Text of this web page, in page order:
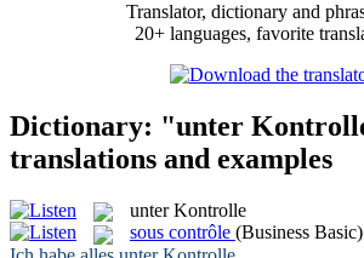
Translator, dictionary and
20+ languages, favorite
Dictionary: "unter
translations and examples
unter Kontrolle
sous contrôle (Business Basic)